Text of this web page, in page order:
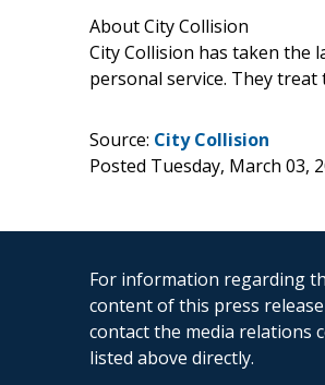
About City Collision
City Collision has taken the
personal service. They
Source: City Collision
Posted Tuesday, March 03,
For information regarding
content of this press
contact the media relations
listed above directly.